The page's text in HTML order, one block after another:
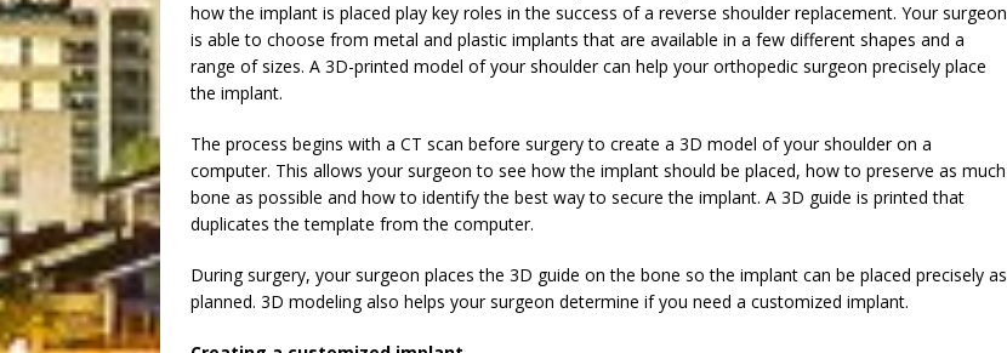
how the implant is placed play key roles in the success of a reverse shoulder replacement. Your surgeon
is able to choose from metal and plastic implants that are available in a few different shapes and a
range of sizes. A 3D-printed model of your shoulder can help your orthopedic surgeon precisely place
the implant.
The process begins with a CT scan before surgery to create a 3D model of your shoulder on a
computer. This allows your surgeon to see how the implant should be placed, how to preserve as much
bone as possible and how to identify the best way to secure the implant. A 3D guide is printed that
duplicates the template from the computer.
During surgery, your surgeon places the 3D guide on the bone so the implant can be placed precisely as
planned. 3D modeling also helps your surgeon determine if you need a customized implant.